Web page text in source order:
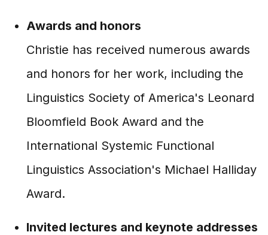
Awards and honors
Christie has received numerous awards
and honors for her work, including the
Linguistics Society of America's Leonard
Bloomfield Book Award and the
International Systemic Functional
Linguistics Association's Michael Halliday
Award.
Invited lectures and keynote addresses